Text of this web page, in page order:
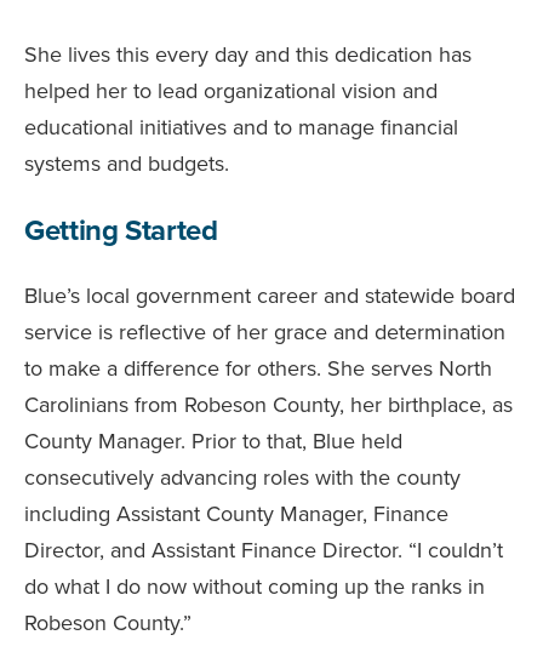
She lives this every day and this dedication has
helped her to lead organizational vision and
educational initiatives and to manage financial
systems and budgets.
Getting Started
Blue’s local government career and statewide board
service is reflective of her grace and determination
to make a difference for others. She serves North
Carolinians from Robeson County, her birthplace, as
County Manager. Prior to that, Blue held
consecutively advancing roles with the county
including Assistant County Manager, Finance
Director, and Assistant Finance Director. “I couldn’t
do what I do now without coming up the ranks in
Robeson County.”